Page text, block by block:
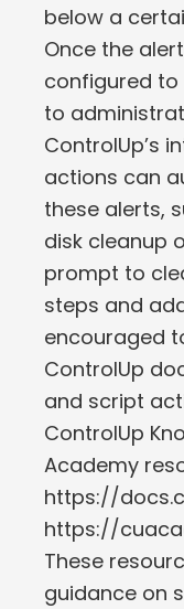
below a
Once the
configured
to
ControlUp’s
actions can
these alerts,
disk cleanup
prompt to
steps and
encouraged
ControlUp
and script
ControlUp
Academy
https://
https://
These
guidance on